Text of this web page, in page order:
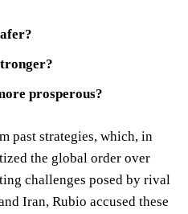
prosperous?
past strategies, which, in
the global order over
challenges posed by rival
Iran, Rubio accused these